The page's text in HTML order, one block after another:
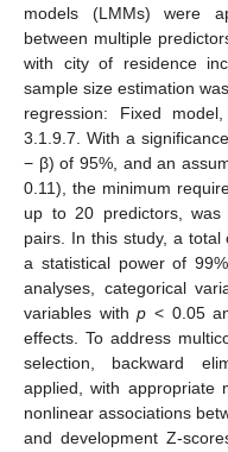
models (LMMs) were
between multiple
with city of residence
sample size estimation
regression: Fixed
3.1.9.7. With a
− β) of 95%, and an
0.11), the minimum
up to 20 predictors,
pairs. In this study, a
a statistical power of
analyses, categorical
variables withp < 0.05
effects. To address
selection, backward
applied, with appropriate
nonlinear associations
and development Z-